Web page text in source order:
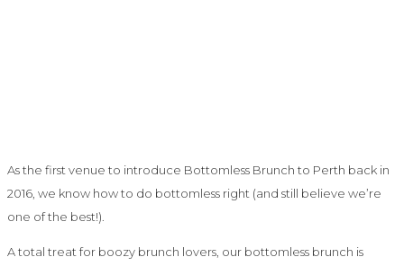
As the first venue to introduce Bottomless Brunch to Perth back in
2016, we know how to do bottomless right (and still believe we’re
one of the best!).
A total treat for boozy brunch lovers, our bottomless brunch is